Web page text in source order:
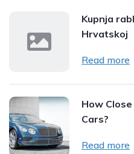
Kupnja
Hrvatskoj
Read more
How
Cars?
Read more